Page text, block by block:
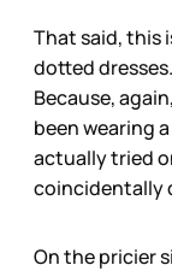
That said, this
dotted
Because,
been wearing
actually tried
coincidentally
On the pricier